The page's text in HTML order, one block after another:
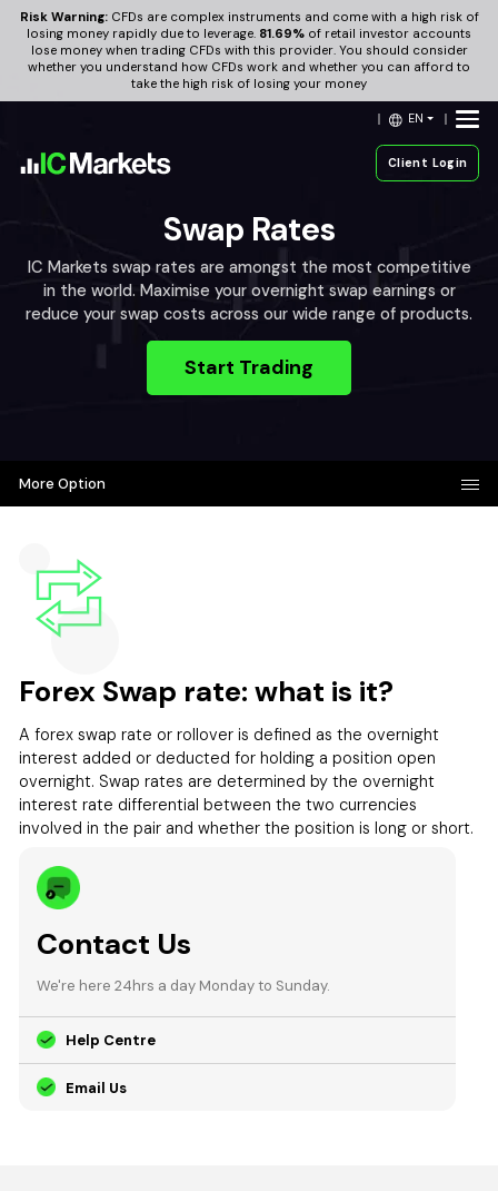
Risk Warning:CFDs are complex instruments and come with a high risk of
losing money rapidly due to leverage. 81.69% of retail investor accounts
lose money when trading CFDs with this provider. You should consider
whether you understand how CFDs work and whether you can afford to
take the high risk of losing your money
EN
Client Login
Swap Rates
IC Markets swap rates are amongst the most competitive
in the world. Maximise your overnight swap earnings or
reduce your swap costs across our wide range of products.
Start Trading
More Option
Forex Swap rate: what is it?
A forex swap rate or rollover is defined as the overnight
interest added or deducted for holding a position open
overnight. Swap rates are determined by the overnight
interest rate differential between the two currencies
involved in the pair and whether the position is long or short.
Contact Us
We're here 24hrs a day Monday to Sunday.
Help Centre
Email Us